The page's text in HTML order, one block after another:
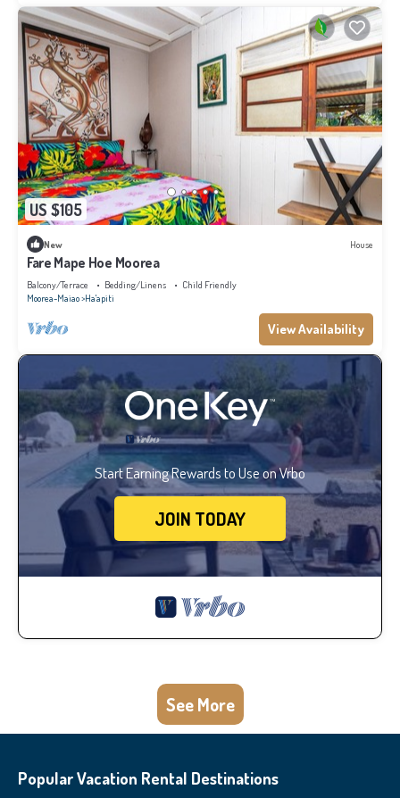
US $105
New House
Fare Mape Hoe Moorea
Balcony/Terrace Bedding/Linens
Child Friendly
Moorea-Maiao Ha'apiti
View Availability
Start Earning Rewards to Use on Vrbo
JOIN TODAY
See More
Popular Vacation Rental Destinations